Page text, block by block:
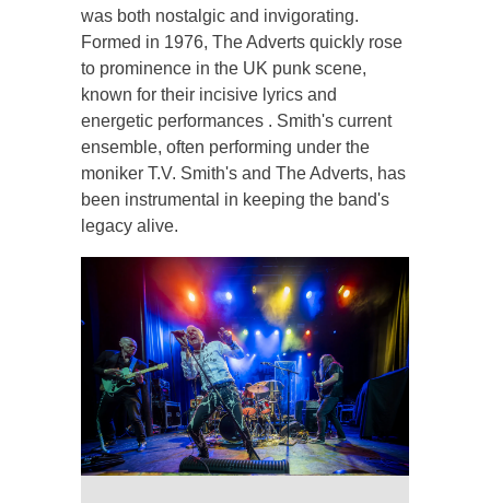
was both nostalgic and invigorating.
Formed in 1976, The Adverts quickly rose
to prominence in the UK punk scene,
known for their incisive lyrics and
energetic performances . Smith's current
ensemble, often performing under the
moniker T.V. Smith's and The Adverts, has
been instrumental in keeping the band's
legacy alive.